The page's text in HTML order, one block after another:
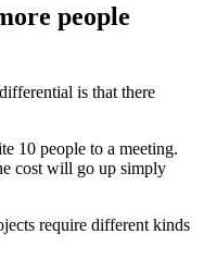
people
is that there
10 people to a meeting.
cost will go up simply
require different kinds